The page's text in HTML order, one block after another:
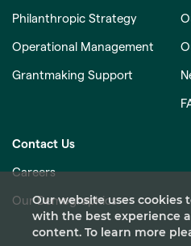
Philanthropic Strategy
Operational Management
Grantmaking Support
Contact Us
Careers
Our Demographics
Our website uses cookies
with the best experience
content. To learn more